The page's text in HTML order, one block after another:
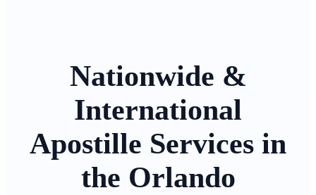
Nationwide &
International
Apostille Services in
the Orlando